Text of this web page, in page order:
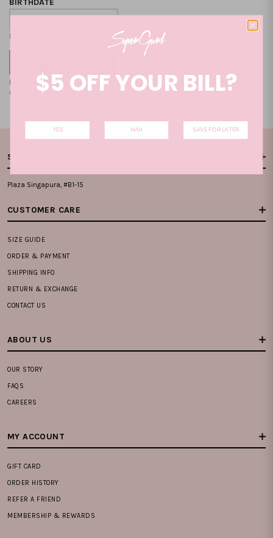
BIRTHDATE
Format: DD-MM-YYYY
By clicking on the "CREATE NEW ACCOUNT", you accept our
Terms and
ConditionandPrivacy Policy.
STORE LOCATIONS
Plaza Singapura, #B1-15
CUSTOMER CARE
SIZE GUIDE
ORDER & PAYMENT
SHIPPING INFO
RETURN & EXCHANGE
CONTACT US
ABOUT US
OUR STORY
FAQS
CAREERS
MY ACCOUNT
GIFT CARD
ORDER HISTORY
REFER A FRIEND
MEMBERSHIP & REWARDS
$5 OFF YOUR BILL?
YES NAH SAVE FOR LATER